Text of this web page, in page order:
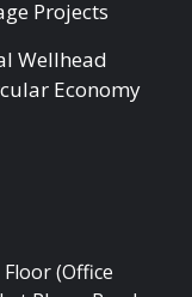
Projects
Wellhead
Economy
(Office